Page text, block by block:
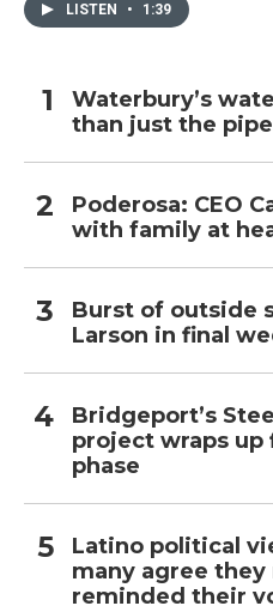
LISTEN • 1:39
Waterbury’s
than just the
Poderosa: CEO
with family at
Burst of outside
Larson in final
Bridgeport’s
project wraps up
phase
Latino political
many agree they
reminded their